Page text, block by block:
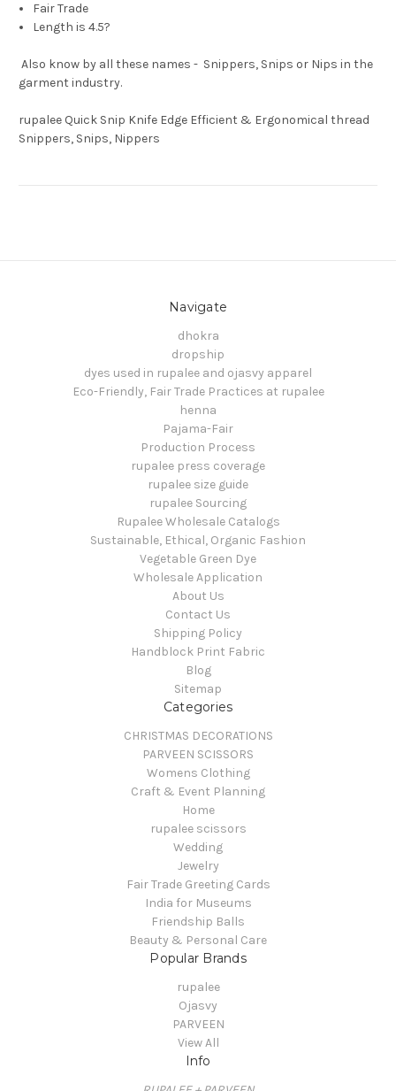
Fair Trade
Length is 4.5?
Also know by all these names - Snippers, Snips or Nips in the
garment industry.
rupalee Quick Snip Knife Edge Efficient & Ergonomical thread
Snippers, Snips, Nippers
Navigate
dhokra
dropship
dyes used in rupalee and ojasvy apparel
Eco-Friendly, Fair Trade Practices at rupalee
henna
Pajama-Fair
Production Process
rupalee press coverage
rupalee size guide
rupalee Sourcing
Rupalee Wholesale Catalogs
Sustainable, Ethical, Organic Fashion
Vegetable Green Dye
Wholesale Application
About Us
Contact Us
Shipping Policy
Handblock Print Fabric
Blog
Sitemap
Categories
CHRISTMAS DECORATIONS
PARVEEN SCISSORS
Womens Clothing
Craft & Event Planning
Home
rupalee scissors
Wedding
Jewelry
Fair Trade Greeting Cards
India for Museums
Friendship Balls
Beauty & Personal Care
Popular Brands
rupalee
Ojasvy
PARVEEN
View All
Info